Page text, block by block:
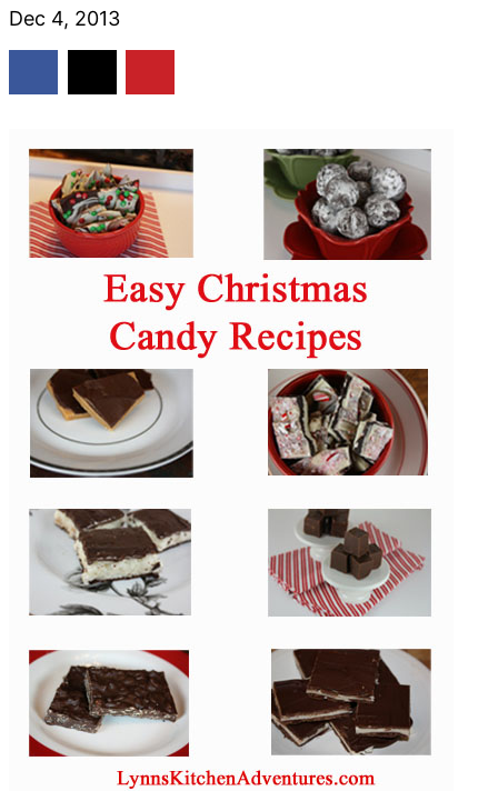
Dec 4, 2013